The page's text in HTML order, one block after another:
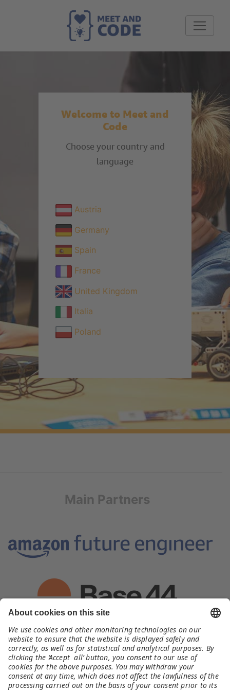
Welcome to Meet and
Code
Choose your country and
language
Austria
Germany
Spain
France
United Kingdom
Italia
Poland
Main Partners
Organizer